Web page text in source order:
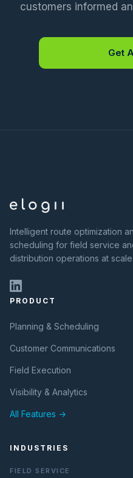
customers informed
Get
Intelligent route optimization
scheduling for field service
distribution operations at scale.
PRODUCT
Planning & Scheduling
Customer Communications
Field Execution
Visibility & Analytics
All Features →
INDUSTRIES
FIELD SERVICE